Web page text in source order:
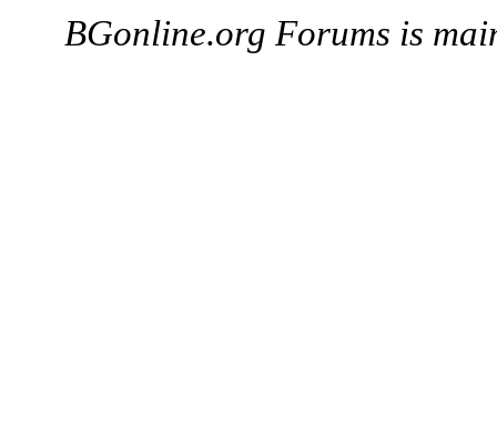
BGonline.org Forums is